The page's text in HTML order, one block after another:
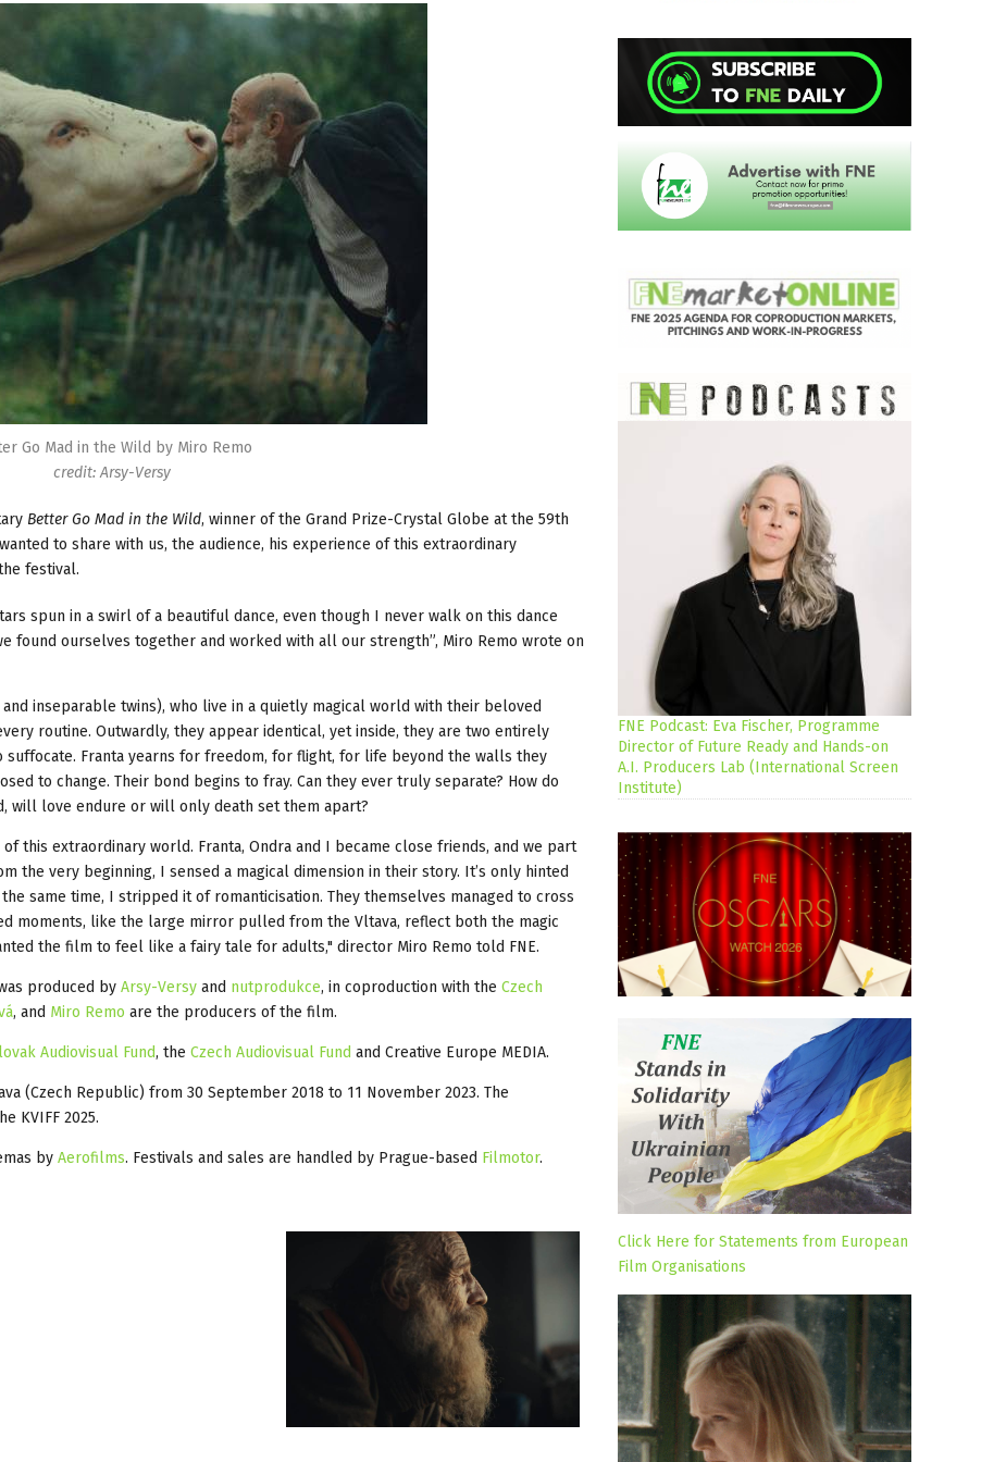
Go Mad in the Wild by Miro Remo
credit: Arsy-Versy
Better Go Mad in the Wild, winner of the Grand Prize-Crystal Globe at the 59th
to share with us, the audience, his experience of this extraordinary
festival.
spun in a swirl of a beautiful dance, even though I never walk on this dance
found ourselves together and worked with all our strength”, Miro Remo wrote on
inseparable twins), who live in a quietly magical world with their beloved
routine. Outwardly, they appear identical, yet inside, they are two entirely
Franta yearns for freedom, for flight, for life beyond the walls they
to change. Their bond begins to fray. Can they ever truly separate? How do
will love endure or will only death set them apart?
this extraordinary world. Franta, Ondra and I became close friends, and we part
the very beginning, I sensed a magical dimension in their story. It’s only hinted
same time, I stripped it of romanticisation. They themselves managed to cross
moments, like the large mirror pulled from the Vltava, reflect both the magic
the film to feel like a fairy tale for adults," director Miro Remo told FNE.
produced by Arsy-Versy and nutprodukce, in coproduction with the Czech
, and Miro Remo are the producers of the film.
Audiovisual Fund, the Czech Audiovisual Fund and Creative Europe MEDIA.
(Czech Republic) from 30 September 2018 to 11 November 2023. The
KVIFF 2025.
by Aerofilms. Festivals and sales are handled by Prague-based Filmotor.
FNE Podcast: Eva Fischer, Programme
Director of Future Ready and Hands-on
A.I. Producers Lab (International Screen
Institute)
Click Here for Statements from European
Film Organisations